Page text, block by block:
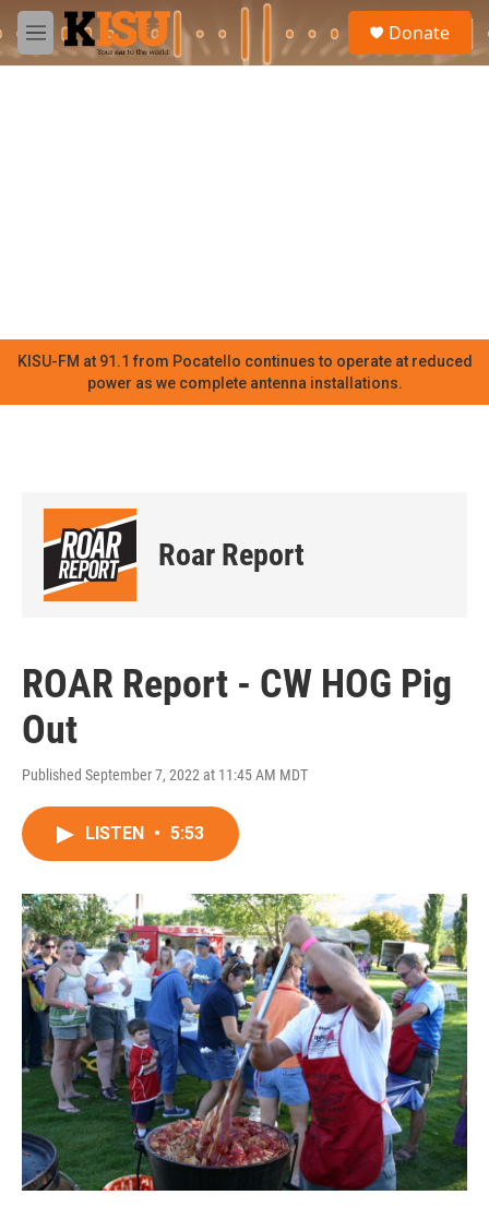
Skip to main content
M
e
Donate
KISU-FM at 91.1 from Pocatello continues to operate at reduced
power as we complete antenna installations.
Roar Report
ROAR Report - CW HOG Pig
Out
Published September 7, 2022 at 11:45 AM MDT
LISTEN • 5:53